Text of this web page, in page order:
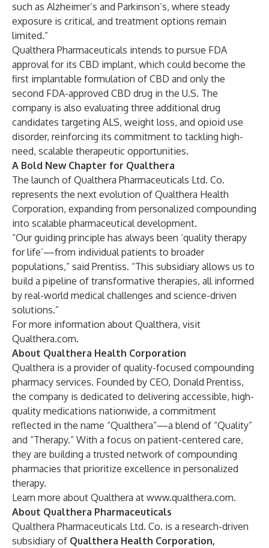
such as Alzheimer’s and Parkinson’s, where steady
exposure is critical, and treatment options remain
limited.”
Qualthera Pharmaceuticals intends to pursue FDA
approval for its CBD implant, which could become the
first implantable formulation of CBD and only the
second FDA-approved CBD drug in the U.S. The
company is also evaluating three additional drug
candidates targeting ALS, weight loss, and opioid use
disorder, reinforcing its commitment to tackling high-
need, scalable therapeutic opportunities.
A Bold New Chapter for Qualthera
The launch of Qualthera Pharmaceuticals Ltd. Co.
represents the next evolution of Qualthera Health
Corporation, expanding from personalized compounding
into scalable pharmaceutical development.
“Our guiding principle has always been ‘quality therapy
for life’—from individual patients to broader
populations,” said Prentiss. “This subsidiary allows us to
build a pipeline of transformative therapies, all informed
by real-world medical challenges and science-driven
solutions.”
For more information about Qualthera, visit
Qualthera.com.
About Qualthera Health Corporation
Qualthera is a provider of quality-focused compounding
pharmacy services. Founded by CEO, Donald Prentiss,
the company is dedicated to delivering accessible, high-
quality medications nationwide, a commitment
reflected in the name “Qualthera”—a blend of “Quality”
and “Therapy.” With a focus on patient-centered care,
they are building a trusted network of compounding
pharmacies that prioritize excellence in personalized
therapy.
Learn more about Qualthera at www.qualthera.com.
About Qualthera Pharmaceuticals
Qualthera Pharmaceuticals Ltd. Co. is a research-driven
subsidiary of Qualthera Health Corporation,